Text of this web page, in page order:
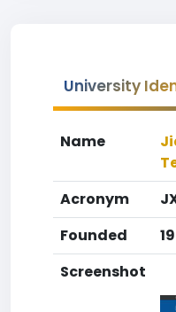
University
Name
Acronym
Founded
Screenshot